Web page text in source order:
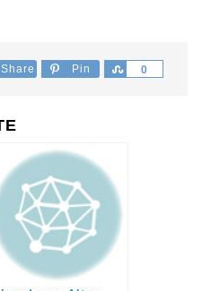
Share Pin 0
Share